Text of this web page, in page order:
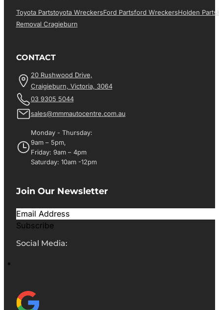
Toyota PartsToyota WreckersFord PartsFord WreckersHolden Parts
Removal Cragieburn
CONTACT
20 Rushwood Drive,
Craigieburn, Victoria, 3064
03 9305 5044
sales@mmmautocentre.com.au
Monday - Thursday:
9am – 5pm,
Friday: 9am – 4pm
Saturday: 10am -12pm
Join Our Newsletter
Subscribe
Social Media: